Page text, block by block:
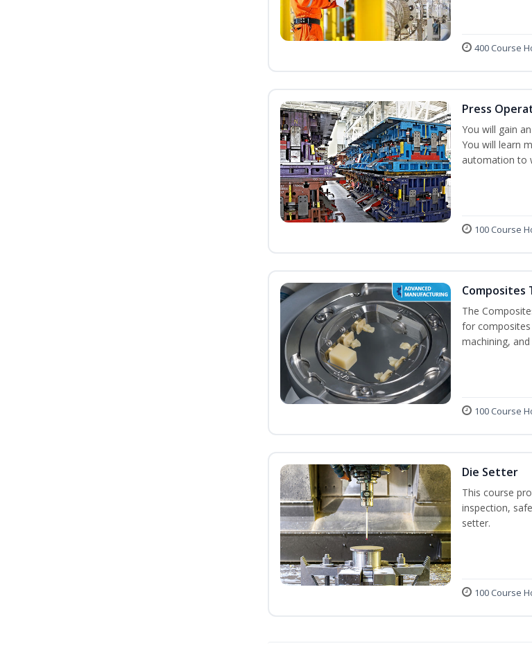
400 Course
Press
You will gain
You will learn
automation to
100 Course
Composites
The
for composites
machining,
100 Course
Die Setter
This course
inspection,
setter.
100 Course